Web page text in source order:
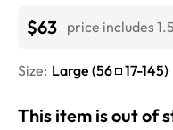
$63 price includes
Size: Large (56 17-145)
This item is out of